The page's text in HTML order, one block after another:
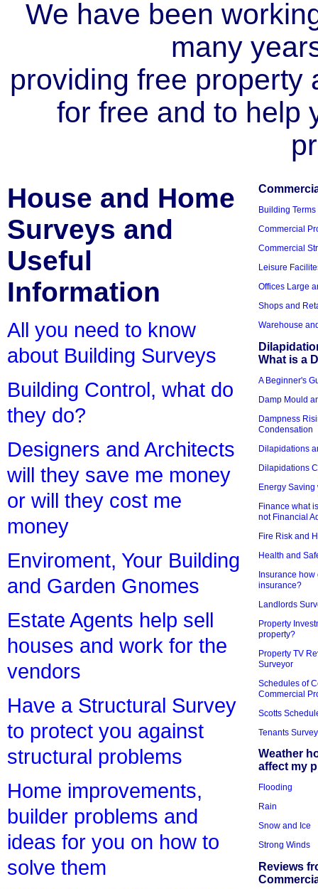
We have been
many
providing free property
for free and to help
House and Home
Surveys and
Useful
Information
All you need to know
about Building Surveys
Building Control, what do
they do?
Designers and Architects
will they save me money
or will they cost me
money
Enviroment, Your Building
and Garden Gnomes
Estate Agents help sell
houses and work for the
vendors
Have a Structural Survey
to protect you against
structural problems
Home improvements,
builder problems and
ideas for you on how to
solve them
Building
Commercial
Commercial
Leisure
Offices Large
Shops and
Warehouse
What is a
A Beginner's
Damp Mould
Dampness
Condensation
Dilapidations
Dilapidations
Energy Saving
Finance what
not Financial
Fire Risk and
Health and
Insurance how
insurance?
Landlords
Property
property?
Property TV
Surveyor
Schedules of
Commercial
Scotts
Tenants
Weather
affect my
Flooding
Rain
Snow and Ice
Strong Winds
Reviews